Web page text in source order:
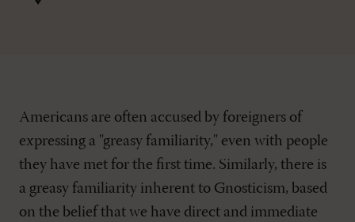
Americans are often accused by foreigners of
expressing a "greasy familiarity," even with people
they have met for the first time. Similarly, there is
a greasy familiarity inherent to Gnosticism, based
on the belief that we have direct and immediate